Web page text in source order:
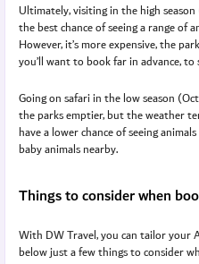
Ultimately, visiting in the high
the best chance of seeing a range of
However, it’s more expensive, the
you’ll want to book far in advance,
Going on safari in the low season
the parks emptier, but the weather
have a lower chance of seeing
baby animals nearby.
Things to consider when
With DW Travel, you can tailor
below just a few things to consider